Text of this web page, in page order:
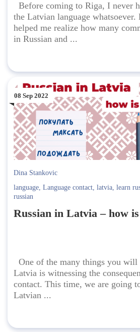
Before coming to Riga, I never
the Latvian language whatsoever.
helped me realize how many
in Russian and ...
08 Sep 2022
Dina Stankovic
language, Language contact, latvia, learn
russian
Russian in Latvia – how
One of the many things you will
Latvia is witnessing the
contact. This time, we are going
Latvian ...